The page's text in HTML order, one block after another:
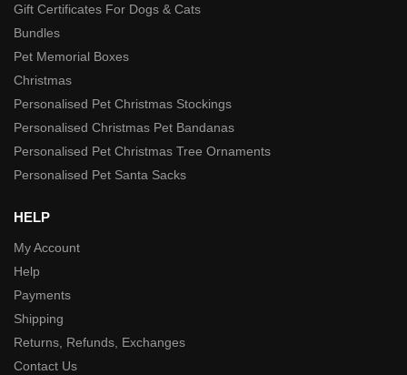
Gift Certificates For Dogs & Cats
Bundles
Pet Memorial Boxes
Christmas
Personalised Pet Christmas Stockings
Personalised Christmas Pet Bandanas
Personalised Pet Christmas Tree Ornaments
Personalised Pet Santa Sacks
HELP
My Account
Help
Payments
Shipping
Returns, Refunds, Exchanges
Contact Us